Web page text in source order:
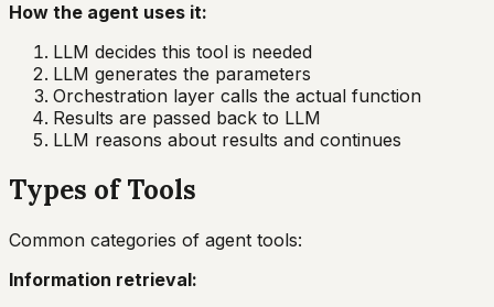
How the agent uses it:
LLM decides this tool is needed
LLM generates the parameters
Orchestration layer calls the actual function
Results are passed back to LLM
LLM reasons about results and continues
Types of Tools
Common categories of agent tools:
Information retrieval: